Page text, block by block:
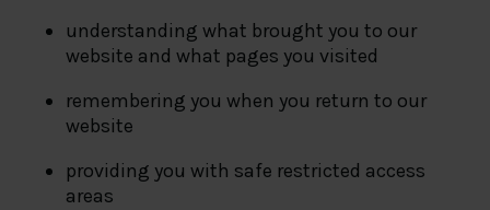
understanding what brought you to our
website and what pages you visited
remembering you when you return to our
website
providing you with safe restricted access
areas